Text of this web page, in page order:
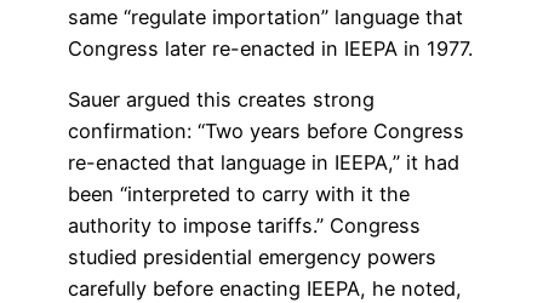
same “regulate importation” language that
Congress later re-enacted in IEEPA in 1977.
Sauer argued this creates strong
confirmation: “Two years before Congress
re-enacted that language in IEEPA,” it had
been “interpreted to carry with it the
authority to impose tariffs.” Congress
studied presidential emergency powers
carefully before enacting IEEPA, he noted,